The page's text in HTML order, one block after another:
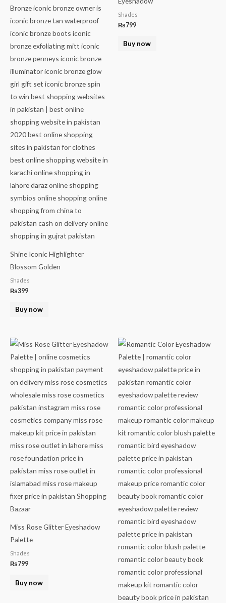
Shine Iconic Highlighter
Blossom Golden
Shades
₨399
Buy now
Shades
₨799
Buy now
Miss Rose Glitter Eyeshadow
Palette
Shades
₨799
Buy now